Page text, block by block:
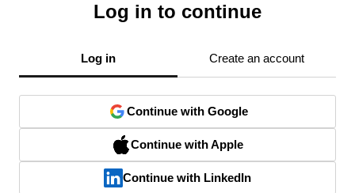
Log in to continue
Log in Create an account
Continue with Google
Continue with Apple
Continue with LinkedIn